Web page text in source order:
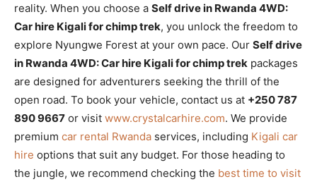
reality. When you choose a Self drive in Rwanda 4WD:
Car hire Kigali for chimp trek, you unlock the freedom to
explore Nyungwe Forest at your own pace. Our Self drive
in Rwanda 4WD: Car hire Kigali for chimp trek packages
are designed for adventurers seeking the thrill of the
open road. To book your vehicle, contact us at +250 787
890 9667 or visit www.crystalcarhire.com. We provide
premium car rental Rwanda services, including Kigali car
hire options that suit any budget. For those heading to
the jungle, we recommend checking the best time to visit